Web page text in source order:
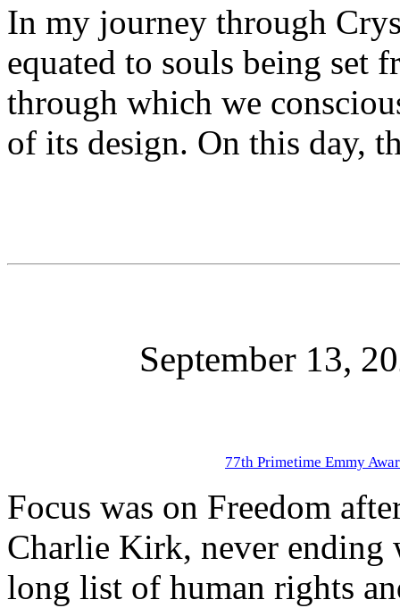
In my journey through
equated to souls being set
through which we
of its design. On this day,
September 13,
77th Primetime Emmy
Focus was on Freedom
Charlie Kirk, never ending
long list of human rights